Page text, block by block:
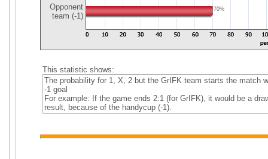
Opponent
team (-1)
70%
This statistic shows:
The probability for 1, X, 2 but the GrIFK team starts the match
-1 goal
For example: If the game ends 2:1 (for GrIFK), it would be a
result, because of the handycup (-1).